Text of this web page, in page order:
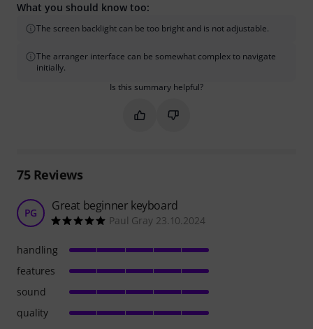
What you should know too:
The screen backlight can be too bright and is not adjustable.
The arranger interface can be somewhat complex to navigate
initially.
Is this summary helpful?
Mark this summary as helpful
Mark this summary as not
75Reviews
PG Great beginner keyboard
Paul Gray 23.10.2024
handling
features
sound
quality